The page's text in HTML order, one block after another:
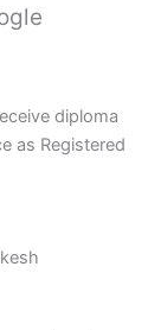
diploma
as Registered